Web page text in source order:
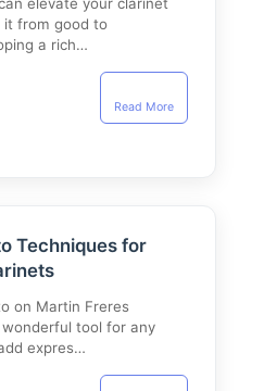
elevate your clarinet
it from good to
a rich…
Read More
Techniques for
on Martin Freres
tool for any
expres…